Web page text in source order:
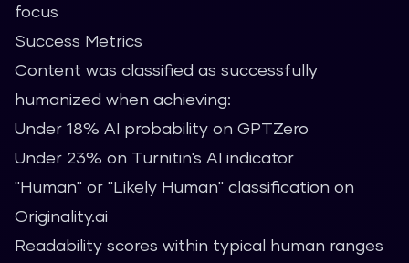
focus
Success Metrics
Content was classified as successfully
humanized when achieving:
Under 18% AI probability on GPTZero
Under 23% on Turnitin's AI indicator
"Human" or "Likely Human" classification on
Originality.ai
Readability scores within typical human ranges